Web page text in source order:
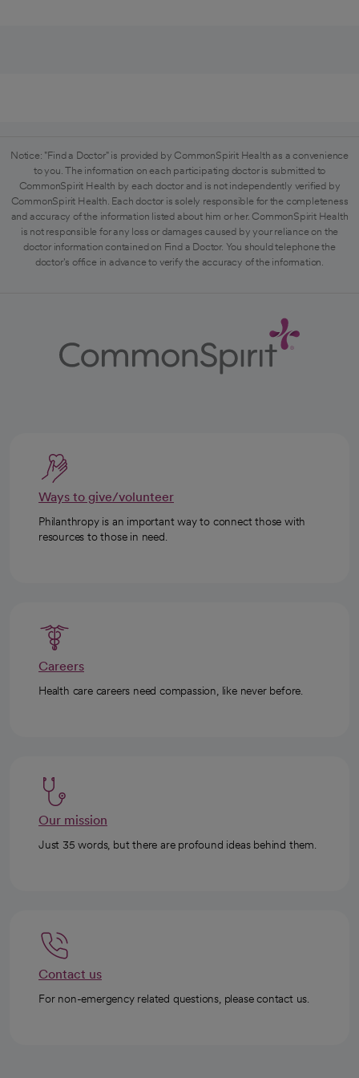
Notice: "Find a Doctor" is provided by CommonSpirit Health as a convenience
to you. The information on each participating doctor is submitted to
CommonSpirit Health by each doctor and is not independently verified by
CommonSpirit Health. Each doctor is solely responsible for the completeness
and accuracy of the information listed about him or her. CommonSpirit Health
is not responsible for any loss or damages caused by your reliance on the
doctor information contained on Find a Doctor. You should telephone the
doctor's office in advance to verify the accuracy of the information.
Ways to give/volunteer
Philanthropy is an important way to connect those with
resources to those in need.
Careers
Health care careers need compassion, like never before.
Our mission
Just 35 words, but there are profound ideas behind them.
Contact us
For non-emergency related questions, please contact us.